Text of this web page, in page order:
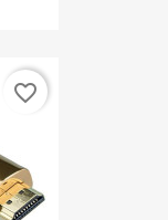
favorite_border